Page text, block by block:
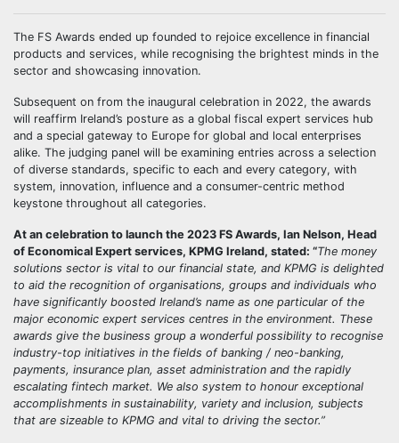
The FS Awards ended up founded to rejoice excellence in financial
products and services, while recognising the brightest minds in the
sector and showcasing innovation.
Subsequent on from the inaugural celebration in 2022, the awards
will reaffirm Ireland’s posture as a global fiscal expert services hub
and a special gateway to Europe for global and local enterprises
alike. The judging panel will be examining entries across a selection
of diverse standards, specific to each and every category, with
system, innovation, influence and a consumer-centric method
keystone throughout all categories.
At an celebration to launch the 2023 FS Awards, Ian Nelson, Head
of Economical Expert services, KPMG Ireland, stated: “The money
solutions sector is vital to our financial state, and KPMG is delighted
to aid the recognition of organisations, groups and individuals who
have significantly boosted Ireland’s name as one particular of the
major economic expert services centres in the environment. These
awards give the business group a wonderful possibility to recognise
industry-top initiatives in the fields of banking / neo-banking,
payments, insurance plan, asset administration and the rapidly
escalating fintech market. We also system to honour exceptional
accomplishments in sustainability, variety and inclusion, subjects
that are sizeable to KPMG and vital to driving the sector.”